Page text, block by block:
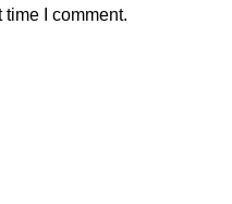
I comment.